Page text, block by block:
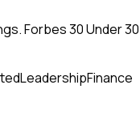
Forbes 30 Under
LeadershipFinance